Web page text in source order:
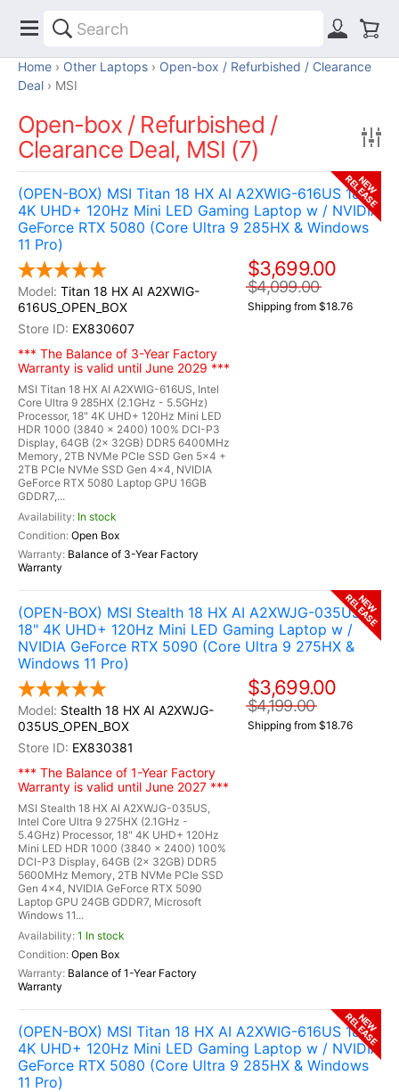
Home Other Laptops
Open-box / Refurbished / Clearance
Deal
MSI
Open-box / Refurbished /
Clearance Deal, MSI (7)
(OPEN-BOX) MSI Titan 18 HX AI A2XWIG-616US 18"
4K UHD+ 120Hz Mini LED Gaming Laptop w / NVIDIA
GeForce RTX 5080 (Core Ultra 9 285HX & Windows
11 Pro)
Titan 18 HX AI A2XWIG-
616US_OPEN_BOX
EX830607
*** The Balance of 3-Year Factory
Warranty is valid until June 2029 ***
MSI Titan 18 HX AI A2XWIG-616US, Intel
Core Ultra 9 285HX (2.1GHz - 5.5GHz)
Processor, 18" 4K UHD+ 120Hz Mini LED
HDR 1000 (3840 x 2400) 100% DCI-P3
Display, 64GB (2x 32GB) DDR5 6400MHz
Memory, 2TB NVMe PCIe SSD Gen 5x4 +
2TB PCIe NVMe SSD Gen 4x4, NVIDIA
GeForce RTX 5080 Laptop GPU 16GB
GDDR7,...
In stock
Open Box
Balance of 3-Year Factory
Warranty
$3,699.00
$4,099.00
Shipping from $18.76
NEW
RELEASE
(OPEN-BOX) MSI Stealth 18 HX AI A2XWJG-035US
18" 4K UHD+ 120Hz Mini LED Gaming Laptop w /
NVIDIA GeForce RTX 5090 (Core Ultra 9 275HX &
Windows 11 Pro)
Stealth 18 HX AI A2XWJG-
035US_OPEN_BOX
EX830381
*** The Balance of 1-Year Factory
Warranty is valid until June 2027 ***
MSI Stealth 18 HX AI A2XWJG-035US,
Intel Core Ultra 9 275HX (2.1GHz -
5.4GHz) Processor, 18" 4K UHD+ 120Hz
Mini LED HDR 1000 (3840 x 2400) 100%
DCI-P3 Display, 64GB (2x 32GB) DDR5
5600MHz Memory, 2TB NVMe PCIe SSD
Gen 4x4, NVIDIA GeForce RTX 5090
Laptop GPU 24GB GDDR7, Microsoft
Windows 11...
1 In stock
Open Box
Balance of 1-Year Factory
Warranty
$3,699.00
$4,199.00
Shipping from $18.76
NEW
RELEASE
(OPEN-BOX) MSI Titan 18 HX AI A2XWIG-616US 18"
4K UHD+ 120Hz Mini LED Gaming Laptop w / NVIDIA
GeForce RTX 5080 (Core Ultra 9 285HX & Windows
11 Pro)
NEW
RELEASE